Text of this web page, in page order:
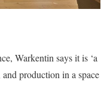
Warkentin says it is ‘a
production in a space